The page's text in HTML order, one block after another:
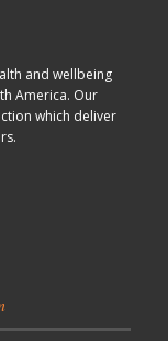
and wellbeing
America. Our
which deliver